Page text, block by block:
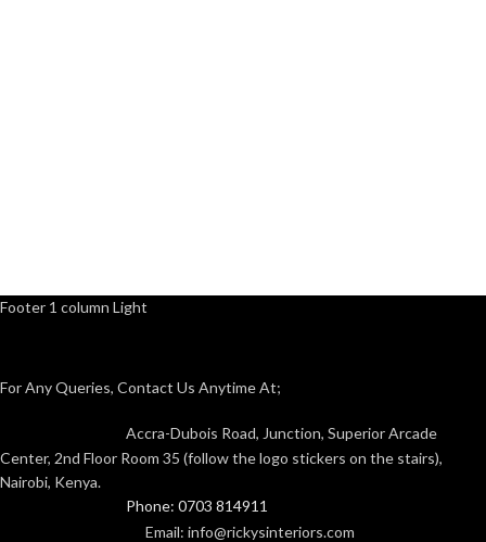
Footer 1 column Light
For Any Queries, Contact Us Anytime At;
Accra-Dubois Road, Junction, Superior Arcade
Center, 2nd Floor Room 35 (follow the logo stickers on the stairs),
Nairobi, Kenya.
Phone: 0703 814911
Email: info@rickysinteriors.com